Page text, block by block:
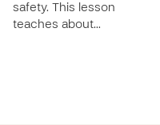
safety. This lesson
teaches about…